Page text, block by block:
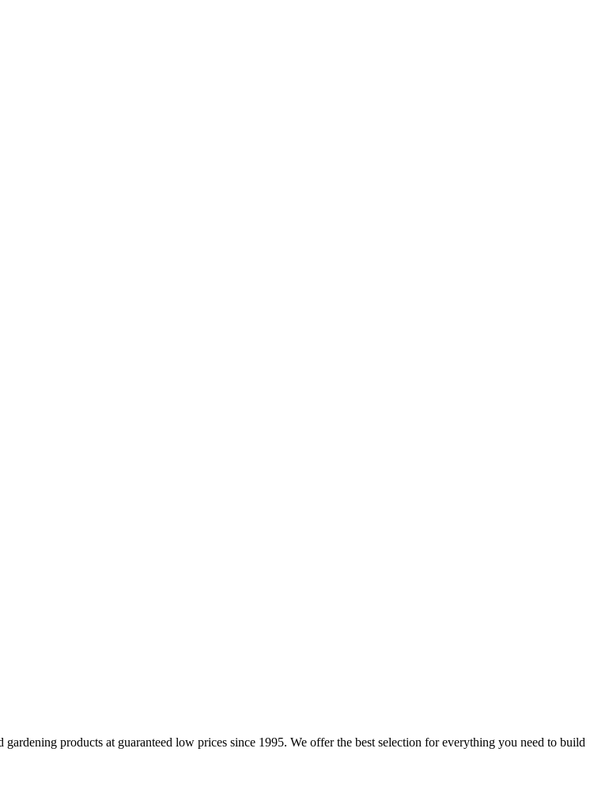
products at guaranteed low prices since 1995. We offer the best selection for everything you need to build